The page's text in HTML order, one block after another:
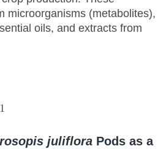
microorganisms (metabolites),
oils, and extracts from
juliflora Pods as a